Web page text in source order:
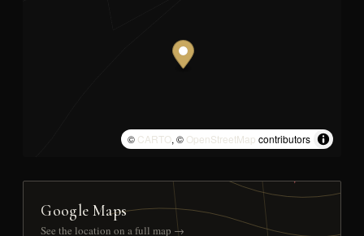
© CARTO, © OpenStreetMap contributors
Google Maps
See the location on a full map →